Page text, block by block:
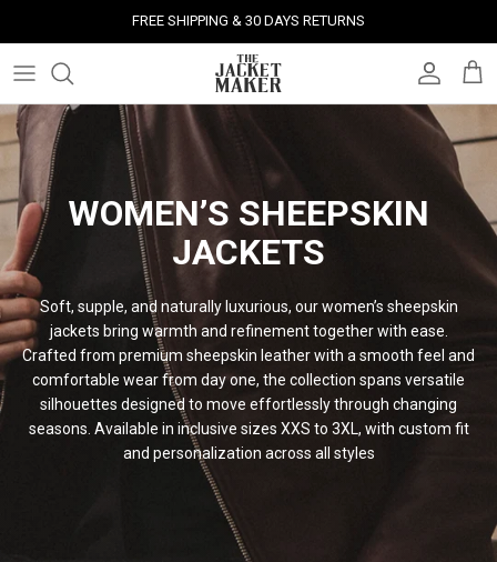
FREE SHIPPING & 30 DAYS RETURNS
Leather Jackets
Tech & Fabric Jackets
Coats
Bags
Shoes
Leather Accessories
Jackets
Coats
Bags
Leather Accessories
Custom Jackets
Custom Bags
Custom Shoes
Custom Leather Goods
Custom Jerseys
Custom Suits
Corporate Gifts
Our Story
Press & Mentions
Celebrity Style
Customer Reviews
Customers' Gallery
Our Bespoke Process
Gift Cards
Corporate Gifts
Employee Gifts
Client Gifts
Event Gifts
Luxury Corporate Gifts
Help Center
Size Guide
File A Return
Returns & Refunds
Delivery Policy
Gifts For Him
Gifts For Her
Clearance - 50% OFF
Factory Seconds - 40% OFF
Leather Bags - 50% OFF
WOMEN’S SHEEPSKIN
JACKETS
Soft, supple, and naturally luxurious, our women’s sheepskin
jackets bring warmth and refinement together with ease.
Crafted from premium sheepskin leather with a smooth feel and
comfortable wear from day one, the collection spans versatile
silhouettes designed to move effortlessly through changing
seasons. Available in inclusive sizes XXS to 3XL, with custom fit
and personalization across all
styles